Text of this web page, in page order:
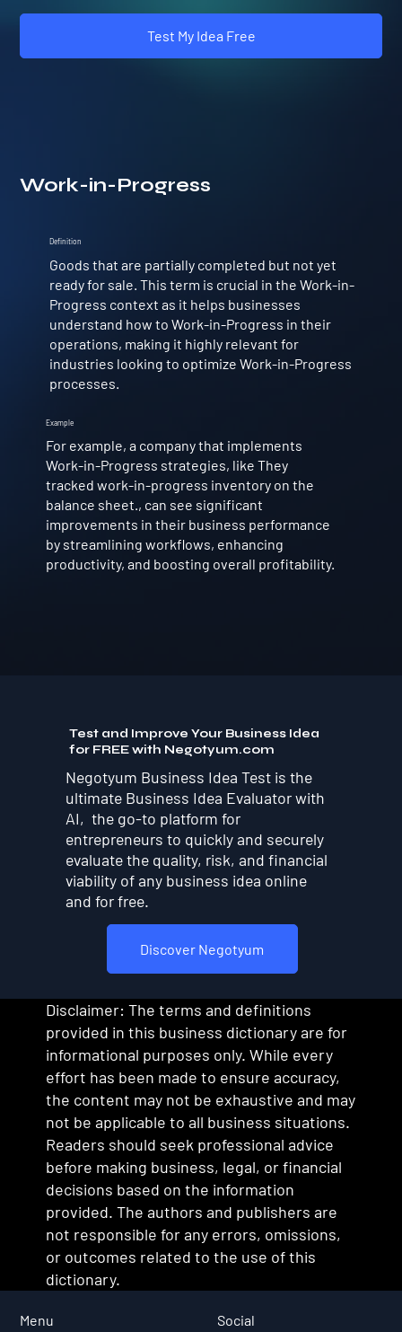
Test My Idea Free
Work-in-Progress
Example
For example, a company that implements
Work-in-Progress strategies, like They
tracked work-in-progress inventory on the
balance sheet., can see significant
improvements in their business performance
by streamlining workflows, enhancing
productivity, and boosting overall profitability.
Definition
Goods that are partially completed but not yet
ready for sale. This term is crucial in the Work-in-
Progress context as it helps businesses
understand how to Work-in-Progress in their
operations, making it highly relevant for
industries looking to optimize Work-in-Progress
processes.
Test and Improve Your Business Idea
for FREE with Negotyum.com
Discover Negotyum
Negotyum Business Idea Test is the
ultimate Business Idea Evaluator with
AI, the go-to platform for
entrepreneurs to quickly and securely
evaluate the quality, risk, and financial
viability of any business idea online
and for free.
Disclaimer: The terms and definitions
provided in this business dictionary are for
informational purposes only. While every
effort has been made to ensure accuracy,
the content may not be exhaustive and may
not be applicable to all business situations.
Readers should seek professional advice
before making business, legal, or financial
decisions based on the information
provided. The authors and publishers are
not responsible for any errors, omissions,
or outcomes related to the use of this
dictionary.
Menu Social